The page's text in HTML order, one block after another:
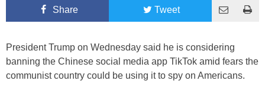
Share Tweet
President Trump on Wednesday said he is considering
banning the Chinese social media app TikTok amid fears the
communist country could be using it to spy on Americans.